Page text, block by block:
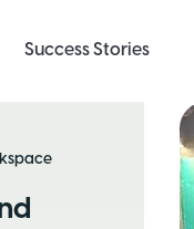
Success Stories